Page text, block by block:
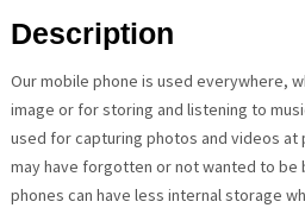
Description
Our mobile phone is used everywhere,
image or for storing and listening to
used for capturing photos and videos
may have forgotten or not wanted to be
phones can have less internal storage